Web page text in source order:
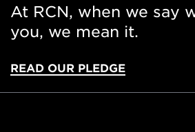
At RCN, when we say
you, we mean it.
READ OUR PLEDGE